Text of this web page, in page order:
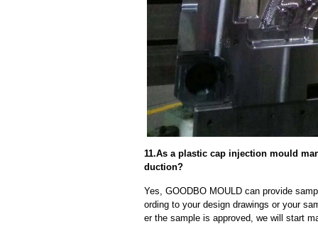
11.As a plastic cap injection mould
duction?
Yes, GOODBO MOULD can provide
ording to your design drawings or your
er the sample is approved, we will start